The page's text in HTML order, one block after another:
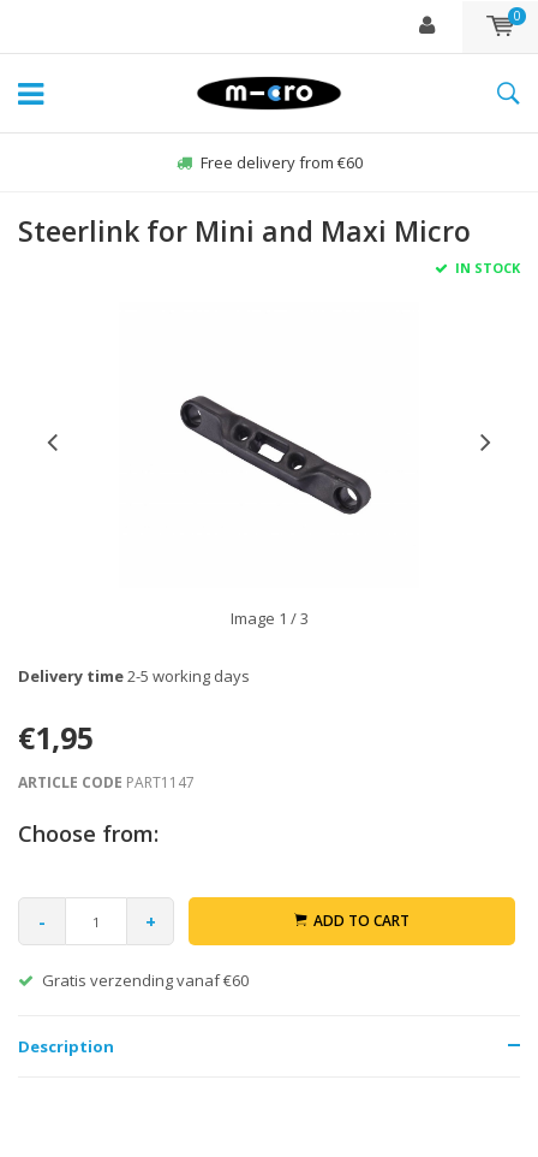
0
Free delivery from €60
Steerlink for Mini and Maxi Micro
IN STOCK
Image 1 / 3
Delivery time2-5 working days
€1,95
ARTICLE CODE PART1147
Choose from:
- + ADD TO CART
Gratis verzending vanaf €60
Description